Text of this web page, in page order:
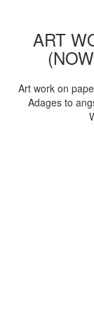
ART
Art work on
Adages to